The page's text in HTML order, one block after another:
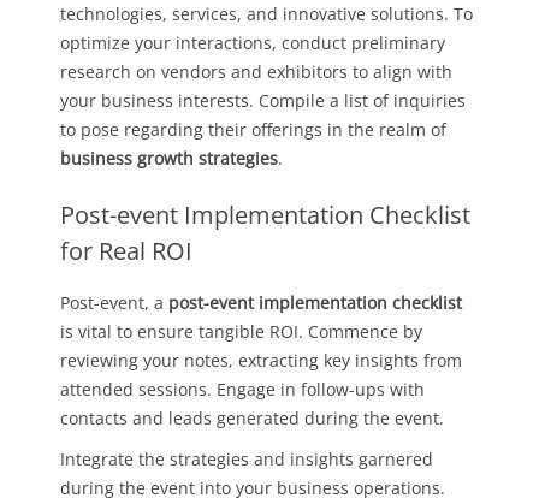
technologies, services, and innovative solutions. To
optimize your interactions, conduct preliminary
research on vendors and exhibitors to align with
your business interests. Compile a list of inquiries
to pose regarding their offerings in the realm of
business growth strategies.
Post-event Implementation Checklist
for Real ROI
Post-event, a post-event implementation checklist
is vital to ensure tangible ROI. Commence by
reviewing your notes, extracting key insights from
attended sessions. Engage in follow-ups with
contacts and leads generated during the event.
Integrate the strategies and insights garnered
during the event into your business operations.